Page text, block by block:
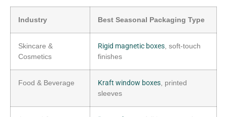
Industry Best Seasonal Packaging Type
Skincare &
Cosmetics
Rigid magnetic boxes , soft-touch
finishes
Food & Beverage Kraft window boxes , printed
sleeves